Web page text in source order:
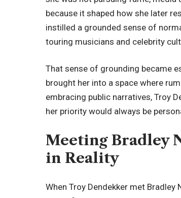
because it shaped how she later
instilled a grounded sense of
touring musicians and celebrity
That sense of grounding became
brought her into a space where
embracing public narratives, Troy
her priority would always be
Meeting Bradley
in Reality
When Troy Dendekker met